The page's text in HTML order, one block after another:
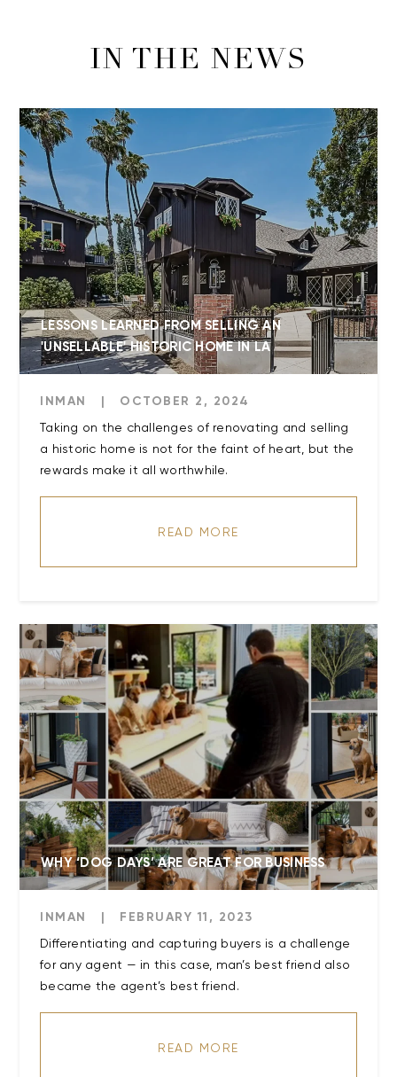
IN THE NEWS
LESSONS LEARNED FROM SELLING AN
'UNSELLABLE' HISTORIC HOME IN LA
INMAN | OCTOBER 2, 2024
Taking on the challenges of renovating and selling
a historic home is not for the faint of heart, but the
READ MORE
WHY ‘DOG DAYS’ ARE GREAT FOR BUSINESS
INMAN | FEBRUARY 11, 2023
Differentiating and capturing buyers is a challenge
for any agent — in this case, man’s best friend also
became the agent’s best friend.
READ MORE